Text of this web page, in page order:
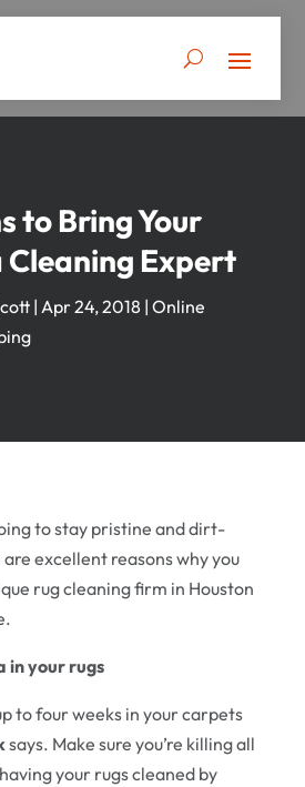
to Bring Your
Cleaning Expert
| Apr 24, 2018 | Online
to stay pristine and dirt-
excellent reasons why you
rug cleaning firm in Houston
in your rugs
to four weeks in your carpets
says. Make sure you’re killing all
your rugs cleaned by